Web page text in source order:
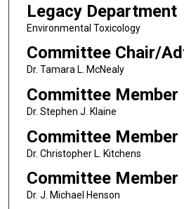
Legacy Department
Environmental Toxicology
Committee Chair/
Dr. Tamara L. McNealy
Committee Member
Dr. Stephen J. Klaine
Committee Member
Dr. Christopher L. Kitchens
Committee Member
Dr. J. Michael Henson